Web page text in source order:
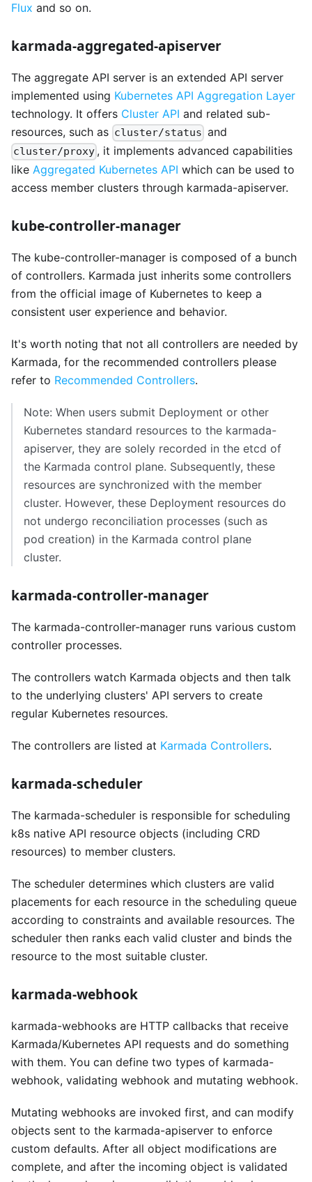
Flux and so on.
karmada-aggregated-apiserver
The aggregate API server is an extended API server
implemented using Kubernetes API Aggregation Layer
technology. It offers Cluster API and related sub-
resources, such as cluster/status and
cluster/proxy , it implements advanced capabilities
like Aggregated Kubernetes API which can be used to
access member clusters through karmada-apiserver.
kube-controller-manager
The kube-controller-manager is composed of a bunch
of controllers. Karmada just inherits some controllers
from the official image of Kubernetes to keep a
consistent user experience and behavior.
It's worth noting that not all controllers are needed by
Karmada, for the recommended controllers please
refer to Recommended Controllers.
Note: When users submit Deployment or other
Kubernetes standard resources to the karmada-
apiserver, they are solely recorded in the etcd of
the Karmada control plane. Subsequently, these
resources are synchronized with the member
cluster. However, these Deployment resources do
not undergo reconciliation processes (such as
pod creation) in the Karmada control plane
cluster.
karmada-controller-manager
The karmada-controller-manager runs various custom
controller processes.
The controllers watch Karmada objects and then talk
to the underlying clusters' API servers to create
regular Kubernetes resources.
The controllers are listed at Karmada Controllers.
karmada-scheduler
The karmada-scheduler is responsible for scheduling
k8s native API resource objects (including CRD
resources) to member clusters.
The scheduler determines which clusters are valid
placements for each resource in the scheduling queue
according to constraints and available resources. The
scheduler then ranks each valid cluster and binds the
resource to the most suitable cluster.
karmada-webhook
karmada-webhooks are HTTP callbacks that receive
Karmada/Kubernetes API requests and do something
with them. You can define two types of karmada-
webhook, validating webhook and mutating webhook.
Mutating webhooks are invoked first, and can modify
objects sent to the karmada-apiserver to enforce
custom defaults. After all object modifications are
complete, and after the incoming object is validated